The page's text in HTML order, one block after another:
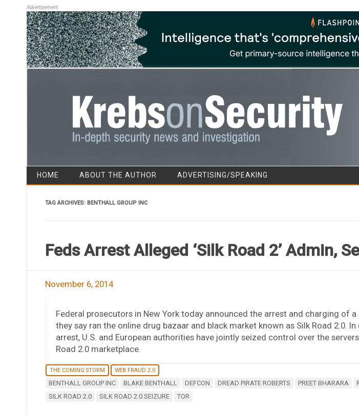
Advertisement
HOME ABOUT THE AUTHOR ADVERTISING/SPEAKING
TAG ARCHIVES: BENTHALL GROUP INC
Feds Arrest Alleged ‘Silk Road 2’ Admin,
November 6, 2014
Federal prosecutors in New York today announced the arrest and charging of a
they say ran the online drug bazaar and black market known as Silk Road 2.0.
arrest, U.S. and European authorities have jointly seized control over the
Road 2.0 marketplace.
THE COMING STORM WEB FRAUD 2.0
BENTHALL GROUP INC BLAKE BENTHALL DEFCON DREAD PIRATE ROBERTS PREET BHARARA
SILK ROAD 2.0
SILK ROAD 2.0 SEIZURE TOR